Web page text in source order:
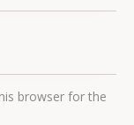
browser for the